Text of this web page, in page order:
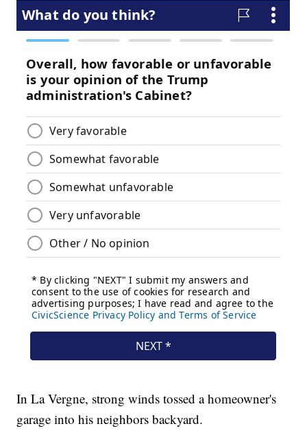
In La Vergne, strong winds tossed a homeowner's
garage into his neighbors backyard.